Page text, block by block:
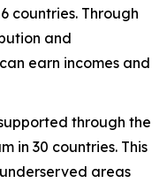
countries. Through
and
earn incomes and
through the
in 30 countries. This
areas